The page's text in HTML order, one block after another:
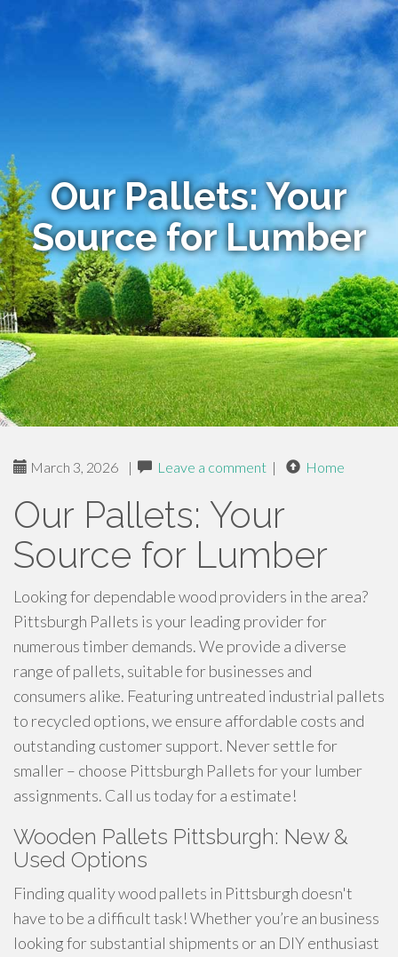
Our Pallets: Your
Source for Lumber
March 3, 2026 | Leave a comment | Home
Our Pallets: Your
Source for Lumber
Looking for dependable wood providers in the area?
Pittsburgh Pallets is your leading provider for
numerous timber demands. We provide a diverse
range of pallets, suitable for businesses and
consumers alike. Featuring untreated industrial pallets
to recycled options, we ensure affordable costs and
outstanding customer support. Never settle for
smaller – choose Pittsburgh Pallets for your lumber
assignments. Call us today for a estimate!
Wooden Pallets Pittsburgh: New &
Used Options
Finding quality wood pallets in Pittsburgh doesn't
have to be a difficult task! Whether you’re an business
looking for substantial shipments or an DIY enthusiast